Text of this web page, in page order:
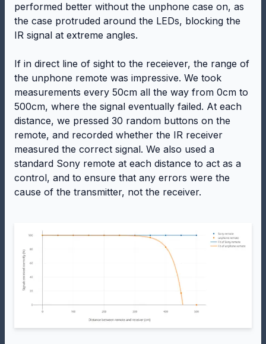
performed better without the unphone case on, as
the case protruded around the LEDs, blocking the
IR signal at extreme angles.
If in direct line of sight to the receiever, the range of
the unphone remote was impressive. We took
measurements every 50cm all the way from 0cm to
500cm, where the signal eventually failed. At each
distance, we pressed 30 random buttons on the
remote, and recorded whether the IR receiver
measured the correct signal. We also used a
standard Sony remote at each distance to act as a
control, and to ensure that any errors were the
cause of the transmitter, not the receiver.